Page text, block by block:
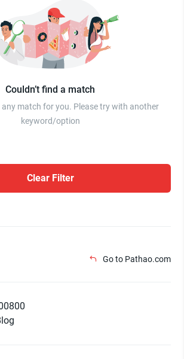
Couldn’t find a match
any match for you. Please try with another
keyword/option
Clear Filter
Go to Pathao.com